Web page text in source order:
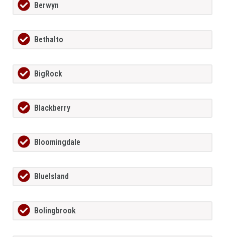
Berwyn
Bethalto
BigRock
Blackberry
Bloomingdale
BlueIsland
Bolingbrook